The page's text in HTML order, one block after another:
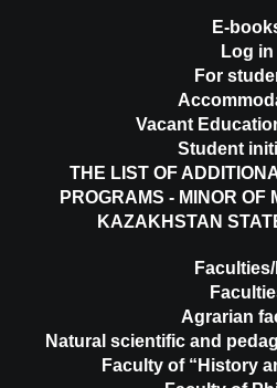
E-
Log in
For
Vacant
Student
THE LIST OF
PROGRAMS - MINOR OF
KAZAKHSTAN
Agrarian
Natural scientific and
Faculty of “History